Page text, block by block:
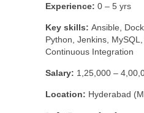
Experience: 0 – 5 yrs
Key skills: Ansible,
Python, Jenkins,
Continuous Integration
Salary: 1,25,000 –
Location: Hyderabad